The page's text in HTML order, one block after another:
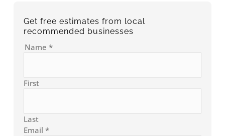
Get free estimates from local
recommended businesses
Name*
First
Last
Email*